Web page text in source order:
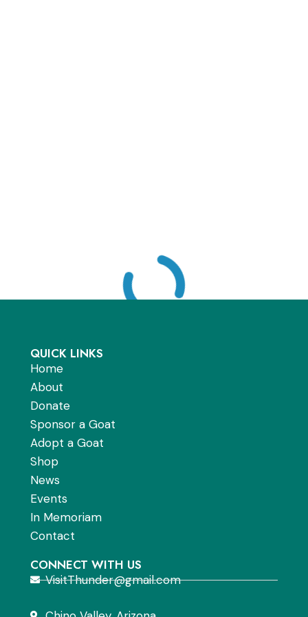
QUICK LINKS
Home
About
Donate
Sponsor a Goat
Adopt a Goat
Shop
News
Events
In Memoriam
Contact
CONNECT WITH US
VisitThunder@gmail.com